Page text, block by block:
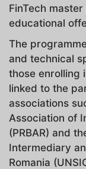
FinTech
educational
The
and technical
those enrolling
linked to the
associations
Association of
(PRBAR) and
Intermediary
Romania